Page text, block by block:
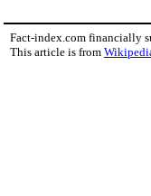
Fact-index.com financially
This article is from